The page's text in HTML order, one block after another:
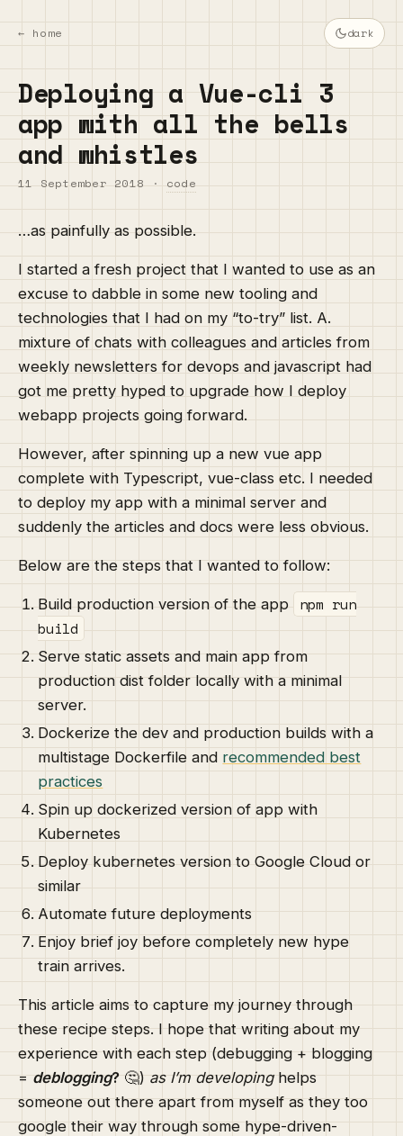
← home dark
Deploying a Vue-cli 3
app with all the bells
and whistles
11 September 2018 · code
…as painfully as possible.
I started a fresh project that I wanted to use as an
excuse to dabble in some new tooling and
technologies that I had on my “to-try” list. A.
mixture of chats with colleagues and articles from
weekly newsletters for devops and javascript had
got me pretty hyped to upgrade how I deploy
webapp projects going forward.
However, after spinning up a new vue app
complete with Typescript, vue-class etc. I needed
to deploy my app with a minimal server and
suddenly the articles and docs were less obvious.
Below are the steps that I wanted to follow:
Build production version of the app
npm run
build
Serve static assets and main app from
production dist folder locally with a minimal
server.
Dockerize the dev and production builds with a
multistage Dockerfile and recommended best
practices
Spin up dockerized version of app with
Kubernetes
Deploy kubernetes version to Google Cloud or
similar
Automate future deployments
Enjoy brief joy before completely new hype
train arrives.
This article aims to capture my journey through
these recipe steps. I hope that writing about my
experience with each step (debugging + blogging
= deblogging? 🤔) as I’m developinghelps
someone out there apart from myself as they too
google their way through some hype-driven-